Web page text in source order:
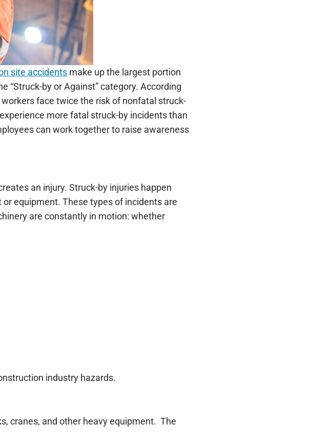
site accidents make up the largest portion
“Struck-by or Against” category. According
face twice the risk of nonfatal struck-
more fatal struck-by incidents than
can work together to raise awareness
an injury. Struck-by injuries happen
equipment. These types of incidents are
are constantly in motion: whether
industry hazards.
cranes, and other heavy equipment.The